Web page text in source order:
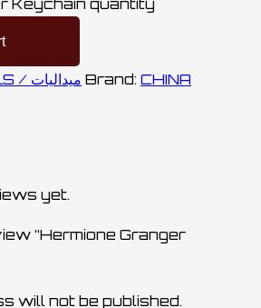
MEDALS / ميداليات Brand: CHINA
yet.
“Hermione Granger
will not be published.